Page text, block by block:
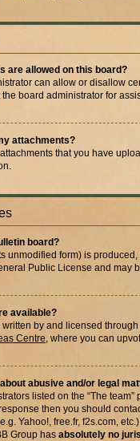
are allowed on this board?
can allow or disallow
board administrator for
attachments?
that you have
board?
unmodified form) is
Public License and may
available?
by and licensed
Centre, where you can
abusive and/or legal
listed on the “The
then you should
Yahoo!, free.fr, f2s.com,
Group has absolutely no